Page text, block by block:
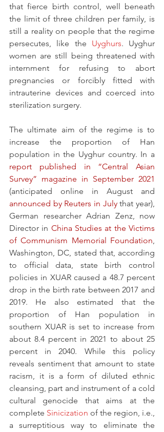
that fierce birth control, well beneath
the limit of three children per family, is
still a reality on people that the regime
persecutes, like the Uyghurs. Uyghur
women are still being threatened with
internment for refusing to abort
pregnancies or forcibly fitted with
intrauterine devices and coerced into
sterilization surgery.
The ultimate aim of the regime is to
increase the proportion of Han
report published in “Central Asian
Survey” magazine in September 2021
announced by Reuters in July that year),
German researcher Adrian Zenz, now
Director in China Studies at the Victims
of Communism Memorial Foundation,
Washington, DC, stated that, according
to official data, state birth control
policies in XUAR caused a 48.7 percent
drop in the birth rate between 2017 and
2019. He also estimated that the
proportion of Han population in
southern XUAR is set to increase from
about 8.4 percent in 2021 to about 25
percent in 2040. While this policy
reveals sentiment that amount to state
racism, it is a form of diluted ethnic
cleansing, part and instrument of a cold
cultural genocide that aims at the
complete Sinicization of the region, i.e.,
a surreptitious way to eliminate the